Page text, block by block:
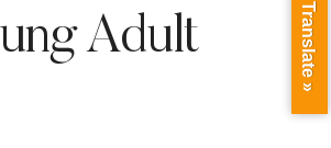
Adult
Translate »